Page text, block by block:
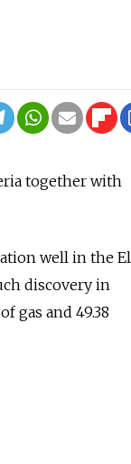
together with
well in the El
discovery in
gas and 49.38